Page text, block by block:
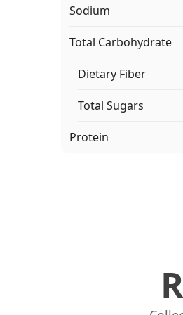
Sodium
Total Carbohydrate
Dietary Fiber
Total Sugars
Protein